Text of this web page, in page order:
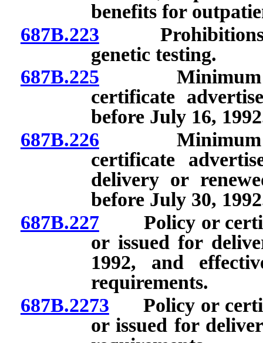
benefits for
687B.223 Prohibitions
genetic testing.
687B.225 Minimum
certificate
before July 16,
687B.226 Minimum
certificate
delivery or
before July 30,
687B.227Policy or
or issued for
1992, and
requirements.
687B.2273 Policy or
or issued for